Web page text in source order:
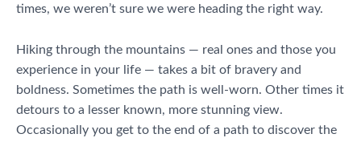
times, we weren’t sure we were heading the right way.
Hiking through the mountains — real ones and those you
experience in your life — takes a bit of bravery and
boldness. Sometimes the path is well-worn. Other times it
detours to a lesser known, more stunning view.
Occasionally you get to the end of a path to discover the